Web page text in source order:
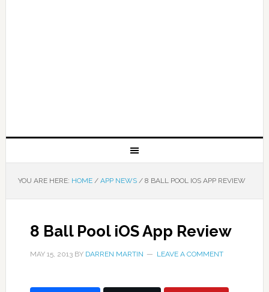
YOU ARE HERE: HOME / APP NEWS /8 BALL POOL IOS APP REVIEW
8 Ball Pool iOS App Review
MAY 15, 2013BY DARREN MARTIN LEAVE A COMMENT